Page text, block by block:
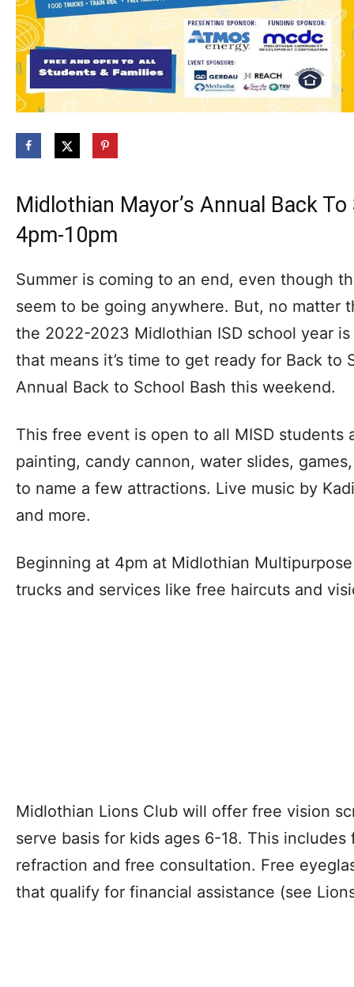
Midlothian Mayor’s Annual Back
4pm-10pm
Summer is coming to an end, even though
seem to be going anywhere. But, no matter
the 2022-2023 Midlothian ISD school year
that means it’s time to get ready for Back to
Annual Back to School Bash this weekend.
This free event is open to all MISD students
painting, candy cannon, water slides,
to name a few attractions. Live music by
and more.
Beginning at 4pm at Midlothian
trucks and services like free haircuts and
Midlothian Lions Club will offer free vision
serve basis for kids ages 6-18. This
refraction and free consultation. Free
that qualify for financial assistance (see